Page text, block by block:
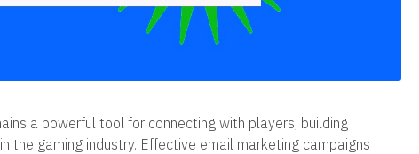
a powerful tool for connecting with players, building
the gaming industry. Effective email marketing campaigns